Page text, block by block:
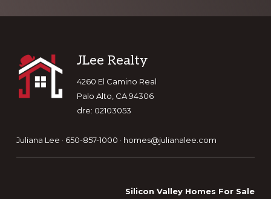
Footer
JLee Realty
4260 El Camino Real
Palo Alto, CA 94306
dre: 02103053
Juliana Lee · 650-857-1000 · homes@julianalee.com
Silicon Valley Homes For Sale